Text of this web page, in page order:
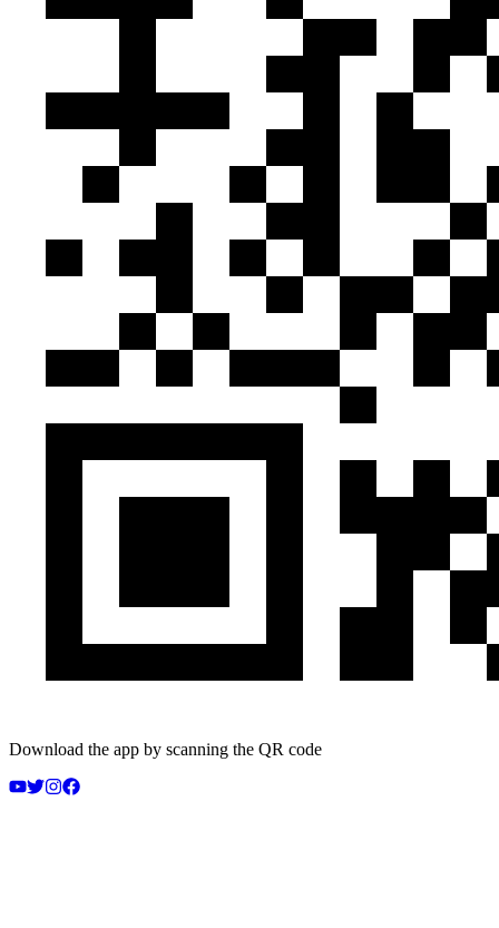
Download the app by scanning the QR code